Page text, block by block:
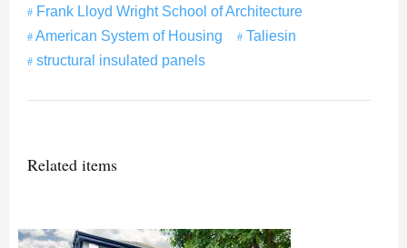
Frank Lloyd Wright School of Architecture
American System of Housing
Taliesin
structural insulated panels
Related items